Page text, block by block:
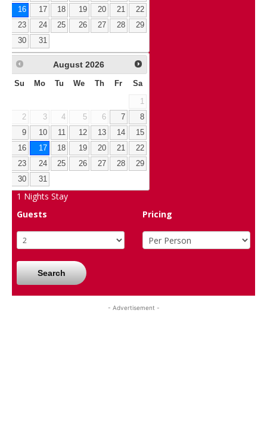
16
17 18 19 20 21
22
23
24 25 26 27 28
29
30
31
August 2026
Su Mo Tu We Th Fr Sa
1
2
3 4 5 6 7
8
9
10 11 12 13 14
15
16
17 18 19 20 21
22
23
24 25 26 27 28
29
30
31
1 Nights Stay
Guests
Pricing
Search
- Advertisement -